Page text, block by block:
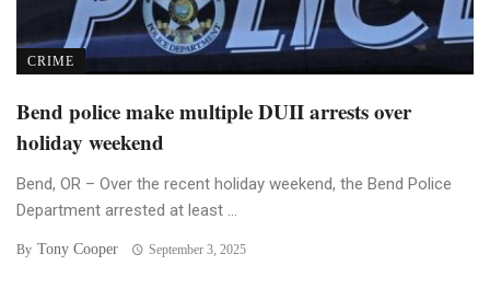
CRIME
Bend police make multiple DUII arrests over
holiday weekend
Bend, OR – Over the recent holiday weekend, the Bend Police
Department arrested at least ...
By Tony Cooper September 3, 2025